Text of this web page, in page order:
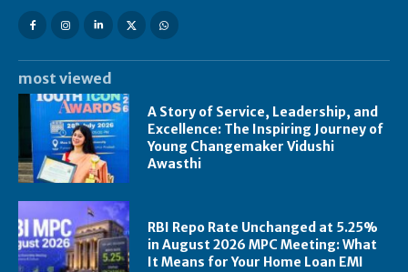
most viewed
A Story of Service, Leadership, and
Excellence: The Inspiring Journey of
Young Changemaker Vidushi
Awasthi
RBI Repo Rate Unchanged at 5.25%
in August 2026 MPC Meeting: What
It Means for Your Home Loan EMI